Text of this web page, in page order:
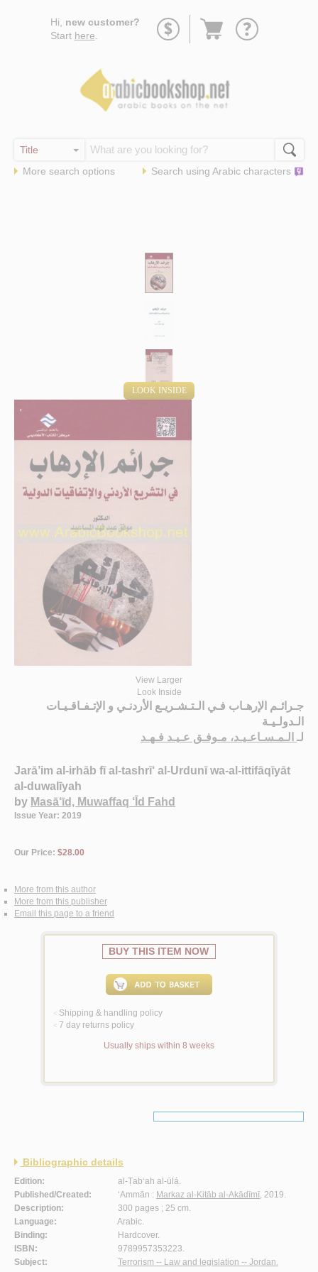
Hi, new customer?
Start here
Go
More search options Search using Arabic characters
LOOK INSIDE
View Larger
Look Inside
جـرائـم الإرهـاب فـي الـتـشـريـع الأردنـي و الإتـفـاقـيـات
الـدولـيـة
لـ الـمـسـاعـيـد، مـوفـق عـيـد فـهـد
Jarā’im al-irhāb fī al-tashrī‘ al-Urdunī wa-al-ittifāqīyāt
al-duwalīyah
by Masā‘īd, Muwaffaq ‘Īd Fahd
Issue Year: 2019
Our Price: $28.00
More from this author
More from this publisher
Email this page to a friend
BUY THIS ITEM NOW
< Shipping & handling policy
< 7 day returns policy
Usually ships within 8 weeks
Bibliographic details
Edition:
al-Ṭab‘ah al-ūlá.
Published/Created:
‘Ammān : Markaz al-Kitāb al-Akādīmī , 2019.
Description:
300 pages ; 25 cm.
Language:
Arabic.
Binding:
Hardcover.
ISBN:
9789957353223.
Subject:
Terrorism -- Law and legislation -- Jordan.